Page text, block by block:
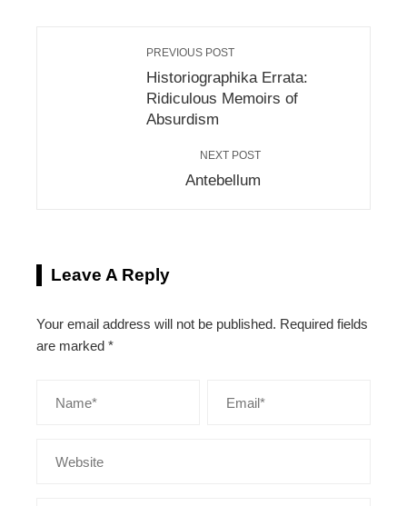
PREVIOUS POST
Historiographika Errata:
Ridiculous Memoirs of
Absurdism
NEXT POST
Antebellum
Leave A Reply
Your email address will not be published. Required fields
are marked *